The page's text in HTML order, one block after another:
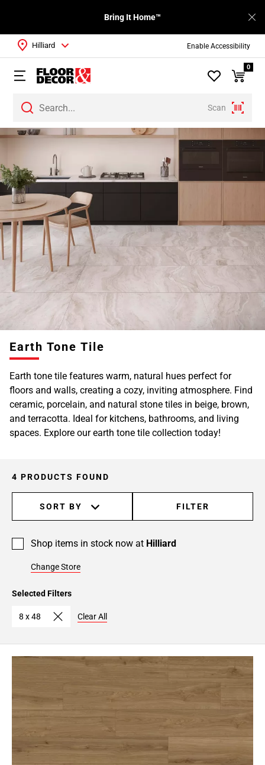
Enable Accessibility
Bring It Home™
Scan
Hilliard
0
Earth Tone Tile
Earth tone tile features warm, natural hues perfect for
floors and walls, creating a cozy, inviting atmosphere. Find
ceramic, porcelain, and natural stone tiles in beige, brown,
and terracotta. Ideal for kitchens, bathrooms, and living
spaces. Explore our earth tone tile collection today!
4 PRODUCTS FOUND
SORT BY FILTER
Shop items in stock now at Hilliard
Change Store
Selected Filters
8 x 48 Clear All